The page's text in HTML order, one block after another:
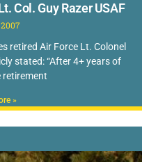
Col. Guy Razer USAF
retired Air Force Lt. Colonel
stated: “After 4+ years of
retirement
»